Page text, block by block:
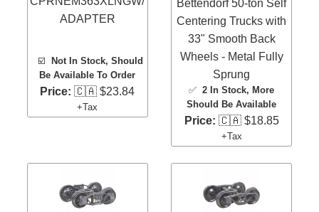
ADAPTER
☑️
Not In Stock, Should
Be Available To Order
Price: 🇨🇦 $23.84
+Tax
Bettendorf 50-ton Self
Centering Trucks with
33" Smooth Back
Wheels - Metal Fully
Sprung
✅2 In Stock, More
Should Be Available
Price: 🇨🇦 $18.85
+Tax